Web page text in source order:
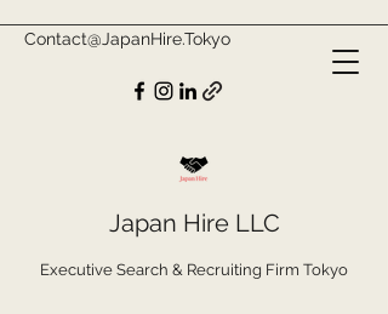
Japan Hire LLC
Executive Search & Recruiting Firm Tokyo
Contact@JapanHire.Tokyo